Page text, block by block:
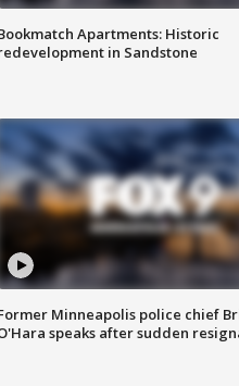
Apartments: Historic
in Sandstone
Minneapolis police chief
speaks after sudden